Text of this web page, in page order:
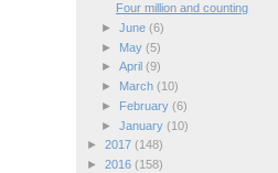
Four million and counting
► June (6)
►
May (5)
► April (9)
►
March (10)
►
February (6)
► January (10)
► 2017 (148)
► 2016 (158)